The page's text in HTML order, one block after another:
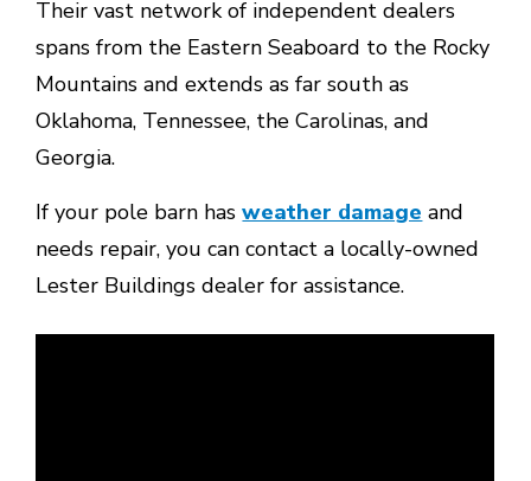
Their vast network of independent dealers
spans from the Eastern Seaboard to the Rocky
Mountains and extends as far south as
Oklahoma, Tennessee, the Carolinas, and
Georgia.
If your pole barn hasweather damage and
needs repair, you can contact a locally-owned
Lester Buildings dealer for assistance.